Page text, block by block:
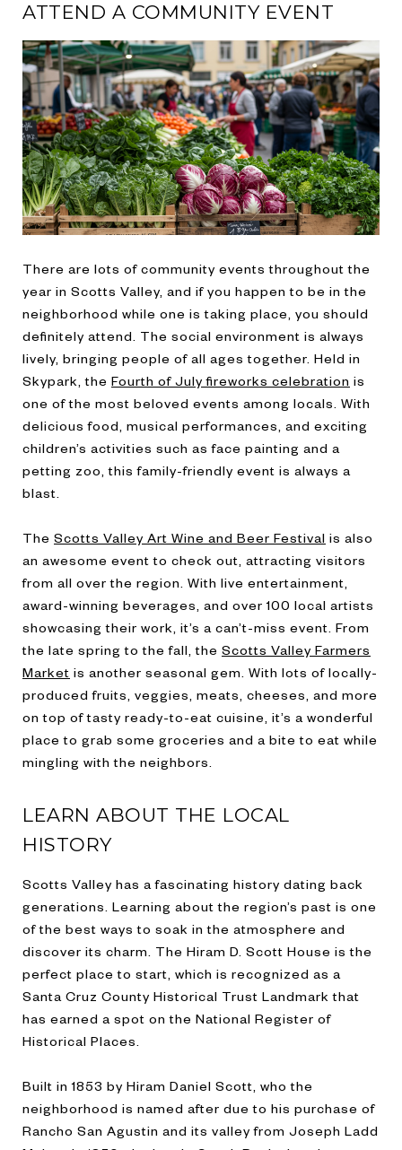
ATTEND A COMMUNITY EVENT
There are lots of community events throughout the
year in Scotts Valley, and if you happen to be in the
neighborhood while one is taking place, you should
definitely attend. The social environment is always
lively, bringing people of all ages together. Held in
Skypark, the Fourth of July fireworks celebration is
one of the most beloved events among locals. With
delicious food, musical performances, and exciting
children’s activities such as face painting and a
petting zoo, this family-friendly event is always a
blast.
The Scotts Valley Art Wine and Beer Festival is also
an awesome event to check out, attracting visitors
from all over the region. With live entertainment,
award-winning beverages, and over 100 local artists
showcasing their work, it’s a can’t-miss event. From
the late spring to the fall, the Scotts Valley Farmers
Market is another seasonal gem. With lots of locally-
produced fruits, veggies, meats, cheeses, and more
on top of tasty ready-to-eat cuisine, it’s a wonderful
place to grab some groceries and a bite to eat while
mingling with the neighbors.
LEARN ABOUT THE LOCAL
HISTORY
Scotts Valley has a fascinating history dating back
generations. Learning about the region’s past is one
of the best ways to soak in the atmosphere and
discover its charm. The Hiram D. Scott House is the
perfect place to start, which is recognized as a
Santa Cruz County Historical Trust Landmark that
has earned a spot on the National Register of
Historical Places.
Built in 1853 by Hiram Daniel Scott, who the
neighborhood is named after due to his purchase of
Rancho San Agustin and its valley from Joseph Ladd